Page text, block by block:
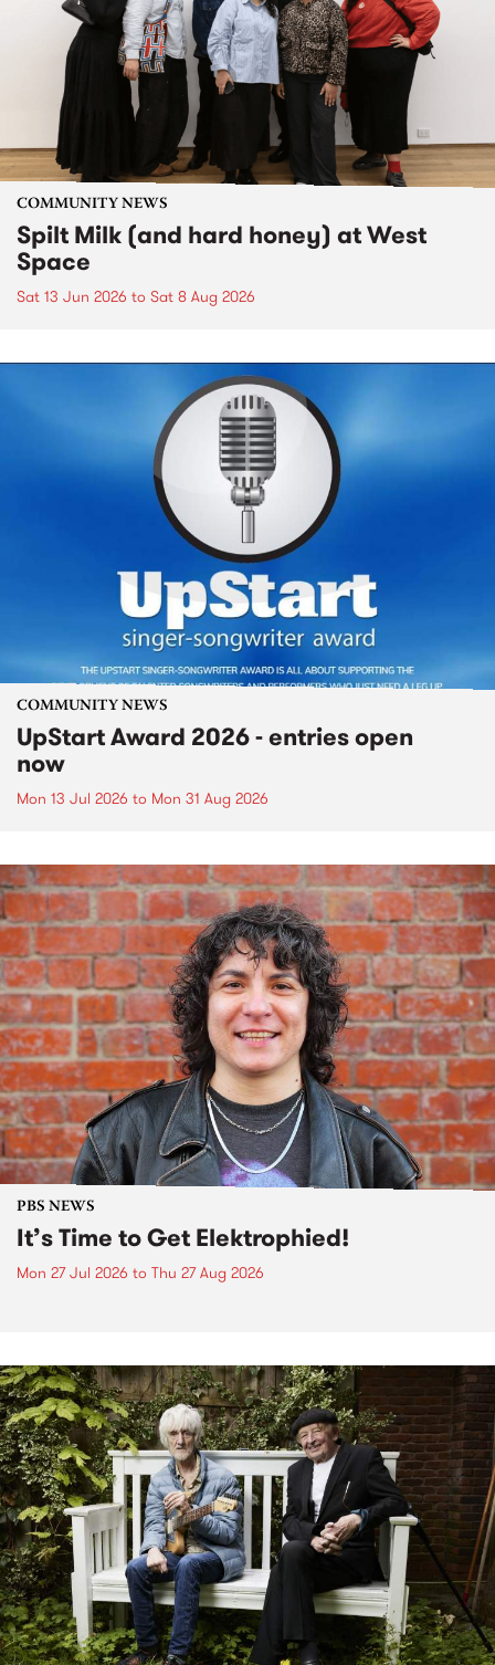
COMMUNITY NEWS
Spilt Milk (and hard honey) at West
Space
Sat 13 Jun 2026 to Sat 8 Aug 2026
COMMUNITY NEWS
UpStart Award 2026 - entries open
now
Mon 13 Jul 2026 to Mon 31 Aug 2026
PBS NEWS
It’s Time to Get Elektrophied!
Mon 27 Jul 2026 to Thu 27 Aug 2026